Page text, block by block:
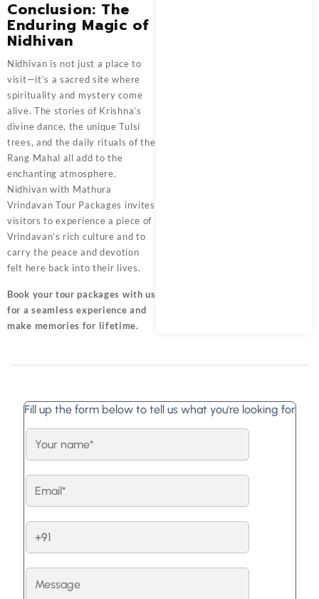
Conclusion: The
Enduring Magic of
Nidhivan
Nidhivan is not just a place to
visit—it’s a sacred site where
spirituality and mystery come
alive. The stories of Krishna’s
divine dance, the unique Tulsi
trees, and the daily rituals of the
Rang Mahal all add to the
enchanting atmosphere.
Nidhivan with Mathura
Vrindavan Tour Packages invites
visitors to experience a piece of
Vrindavan’s rich culture and to
carry the peace and devotion
felt here back into their lives.
Book your tour packages with us
for a seamless experience and
make memories for lifetime.
Fill up the form below to tell us what you're looking for